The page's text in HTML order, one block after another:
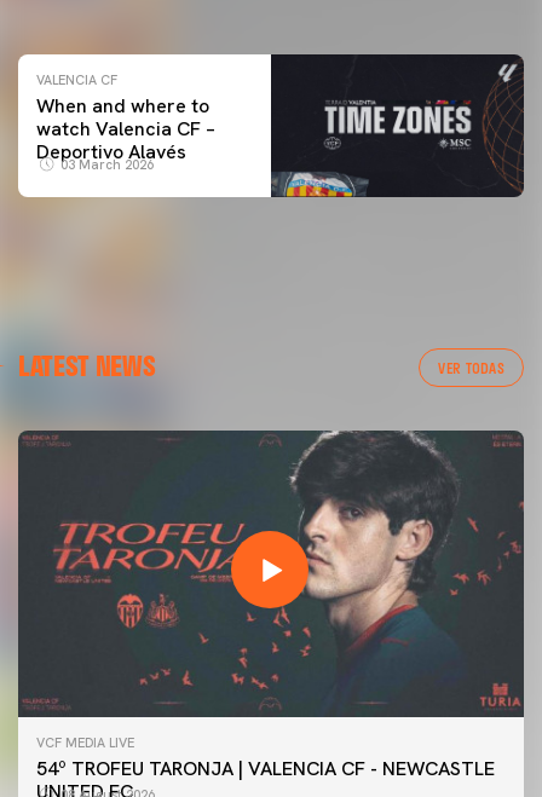
VALENCIA CF
When and where to
watch Valencia CF –
Deportivo Alavés
03 March 2026
LATEST NEWS VER TODAS
VCF MEDIA LIVE
54º TROFEU TARONJA | VALENCIA CF - NEWCASTLE
UNITED FC